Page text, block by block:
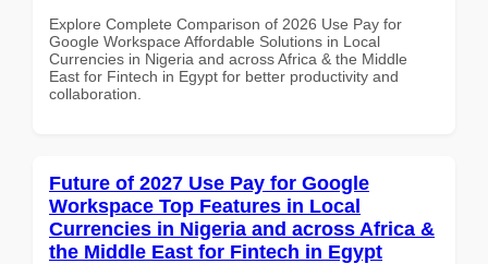
Explore Complete Comparison of 2026 Use Pay for
Google Workspace Affordable Solutions in Local
Currencies in Nigeria and across Africa & the Middle
East for Fintech in Egypt for better productivity and
collaboration.
Future of 2027 Use Pay for Google
Workspace Top Features in Local
Currencies in Nigeria and across Africa &
the Middle East for Fintech in Egypt